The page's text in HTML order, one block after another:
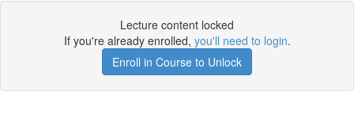
Lecture content locked
If you're already enrolled, you'll need to login.
Enroll in Course to Unlock